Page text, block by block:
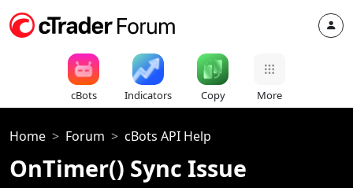
cBots Indicators Copy More
Home Forum cBots API Help
OnTimer() Sync Issue